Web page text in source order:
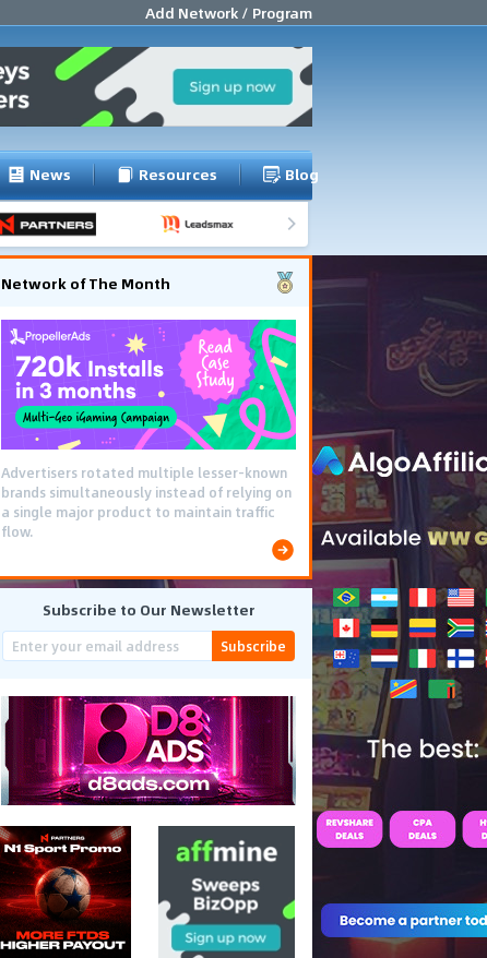
Add Network / Program
News Resources Blog
Network of The Month
Advertisers rotated multiple lesser-known
brands simultaneously instead of relying on
a single major product to maintain traffic
flow.
Subscribe to Our Newsletter
Subscribe